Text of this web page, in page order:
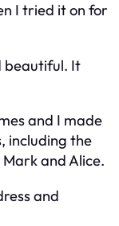
I tried it on for
beautiful. It
and I made
including the
and Alice.
and